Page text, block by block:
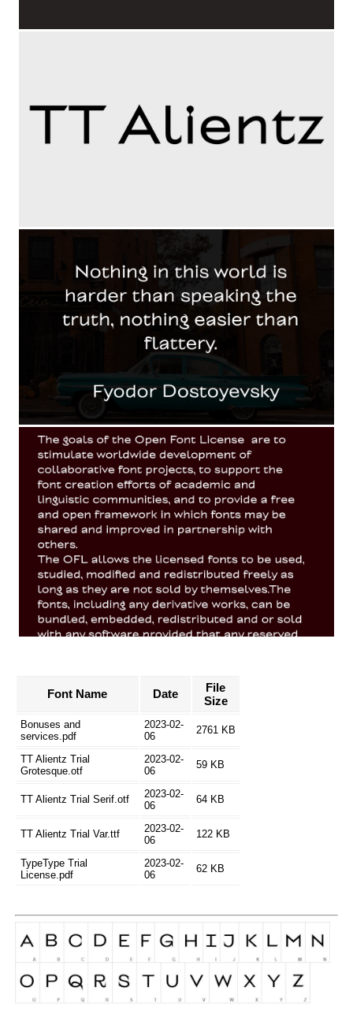
Font Name Date
File
Size
Bonuses and
services.pdf
2023-02-
06
2761 KB
TT Alientz Trial
Grotesque.otf
2023-02-
06
59 KB
TT Alientz Trial Serif.otf
2023-02-
06
64 KB
TT Alientz Trial Var.ttf
2023-02-
06
122 KB
TypeType Trial
License.pdf
2023-02-
06
62 KB